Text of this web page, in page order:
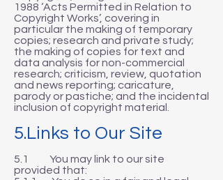
1988 ‘Acts Permitted in Relation to
Copyright Works’, covering in
particular the making of temporary
copies; research and private study;
the making of copies for text and
data analysis for non-commercial
research; criticism, review, quotation
and news reporting; caricature,
parody or pastiche; and the incidental
inclusion of copyright material.
5.Links to Our Site
5.1 You may link to our site
provided that: